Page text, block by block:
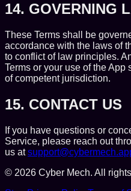
14. GOVERNING
These Terms shall be
accordance with the laws of
to conflict of law principles.
Terms or your use of the
of competent jurisdiction.
15. CONTACT US
If you have questions or
Service, please reach out
us at
© 2026 Cyber Mech. All